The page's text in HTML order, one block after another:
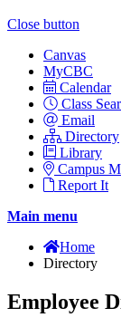
Close button
Canvas
MyCBC
Calendar
Class
Email
Directory
Library
Campus
Report It
Main menu
Home
Directory
Employee